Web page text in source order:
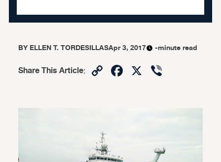
BYELLEN T. TORDESILLASApr 3, 2017 -minute read
Share This Article: CopyFacebook
X